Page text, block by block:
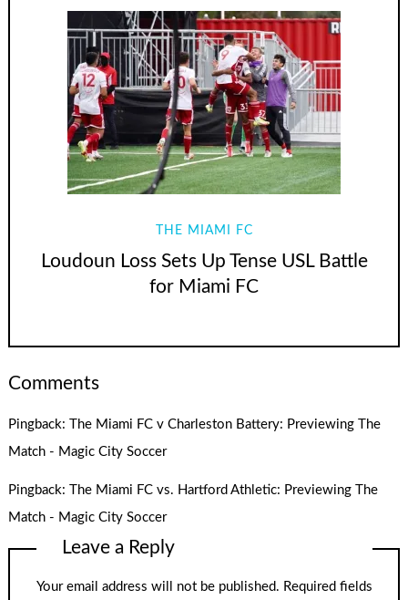
THE MIAMI FC
Loudoun Loss Sets Up Tense USL Battle
for Miami FC
Comments
Pingback:
The Miami FC v Charleston Battery: Previewing The
Match - Magic City Soccer
Pingback:The Miami FC vs. Hartford Athletic: Previewing The
Match - Magic City Soccer
Leave a Reply
Your email address will not be published. Required fields